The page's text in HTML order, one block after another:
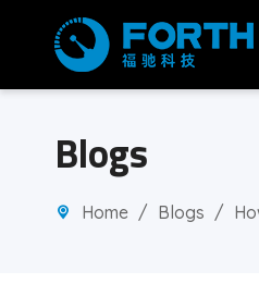
Blogs
Home / Blogs /